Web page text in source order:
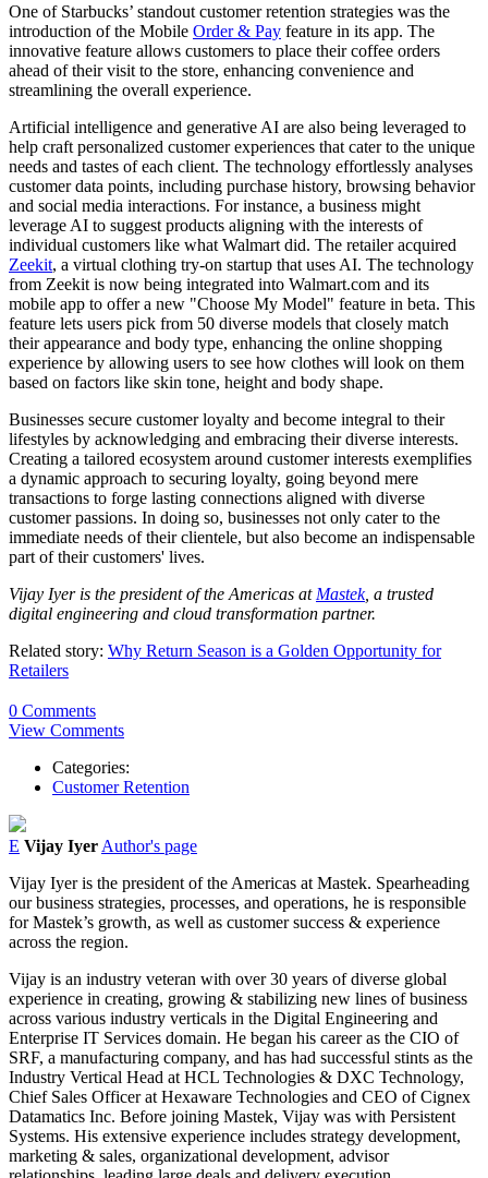
One of Starbucks’ standout customer retention strategies was the
introduction of the Mobile Order & Pay feature in its app. The
innovative feature allows customers to place their coffee orders
ahead of their visit to the store, enhancing convenience and
streamlining the overall experience.
Artificial intelligence and generative AI are also being leveraged to
help craft personalized customer experiences that cater to the unique
needs and tastes of each client. The technology effortlessly analyses
customer data points, including purchase history, browsing behavior
and social media interactions. For instance, a business might
leverage AI to suggest products aligning with the interests of
individual customers like what Walmart did. The retailer acquired
Zeekit, a virtual clothing try-on startup that uses AI. The technology
from Zeekit is now being integrated into Walmart.com and its
mobile app to offer a new "Choose My Model" feature in beta. This
feature lets users pick from 50 diverse models that closely match
their appearance and body type, enhancing the online shopping
experience by allowing users to see how clothes will look on them
based on factors like skin tone, height and body shape.
Businesses secure customer loyalty and become integral to their
lifestyles by acknowledging and embracing their diverse interests.
Creating a tailored ecosystem around customer interests exemplifies
a dynamic approach to securing loyalty, going beyond mere
transactions to forge lasting connections aligned with diverse
customer passions. In doing so, businesses not only cater to the
immediate needs of their clientele, but also become an indispensable
part of their customers' lives.
Vijay Iyer is the president of the Americas at Mastek, a trusted
digital engineering and cloud transformation partner.
Related story: Why Return Season is a Golden Opportunity for
Retailers
0 Comments
View Comments
Categories:
Customer Retention
E Vijay IyerAuthor's page
Vijay Iyeris the president of the Americas at Mastek. Spearheading
our business strategies, processes, and operations, he is responsible
for Mastek’s growth, as well as customer success & experience
across the region.
Vijay is an industry veteran with over 30 years of diverse global
experience in creating, growing & stabilizing new lines of business
across various industry verticals in the Digital Engineering and
Enterprise IT Services domain. He began his career as the CIO of
SRF, a manufacturing company, and has had successful stints as the
Industry Vertical Head at HCL Technologies & DXC Technology,
Chief Sales Officer at Hexaware Technologies and CEO of Cignex
Datamatics Inc. Before joining Mastek, Vijay was with Persistent
Systems. His extensive experience includes strategy development,
marketing & sales, organizational development, advisor